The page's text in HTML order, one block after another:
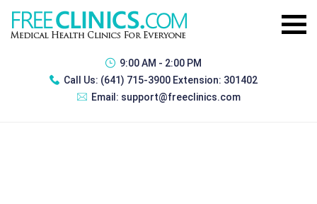
9:00 AM - 2:00 PM
Call Us: (641) 715-3900 Extension: 301402
Email: support@freeclinics.com